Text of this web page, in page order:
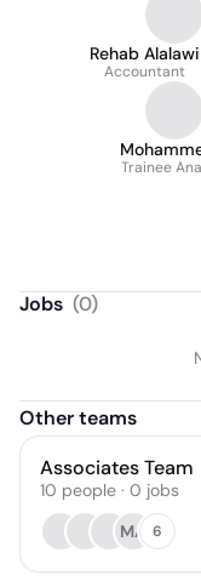
Rehab Alalawi
Accountant
Trainee
Jobs (0)
Other teams
Associates Team
10 people · 0 jobs
MA
6